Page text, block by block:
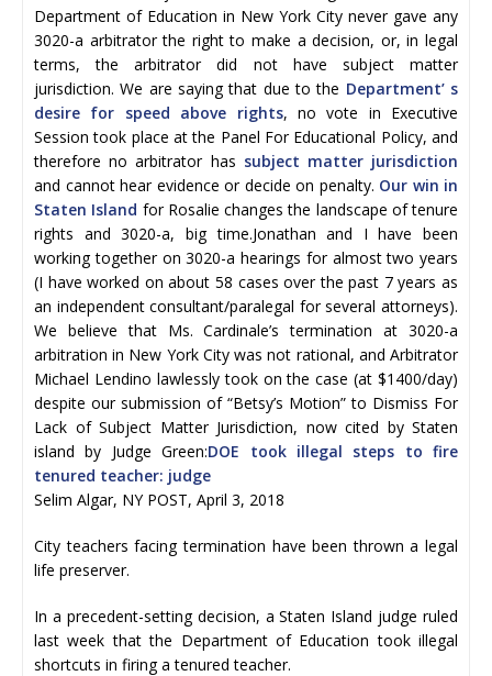
Department of Education in New York City never gave any
3020-a arbitrator the right to make a decision, or, in legal
terms, the arbitrator did not have subject matter
jurisdiction. We are saying that due to the Department’ s
desire for speed above rights, no vote in Executive
Session took place at the Panel For Educational Policy, and
therefore no arbitrator has subject matter jurisdiction
and cannot hear evidence or decide on penalty. Our win in
Staten Island for Rosalie changes the landscape of tenure
rights and 3020-a, big time.Jonathan and I have been
working together on 3020-a hearings for almost two years
(I have worked on about 58 cases over the past 7 years as
an independent consultant/paralegal for several attorneys).
We believe that Ms. Cardinale’s termination at 3020-a
arbitration in New York City was not rational, and Arbitrator
Michael Lendino lawlessly took on the case (at $1400/day)
despite our submission of “Betsy’s Motion” to Dismiss For
Lack of Subject Matter Jurisdiction, now cited by Staten
island by Judge Green:DOE took illegal steps to fire
tenured teacher: judge
Selim Algar, NY POST, April 3, 2018
City teachers facing termination have been thrown a legal
life preserver.
In a precedent-setting decision, a Staten Island judge ruled
last week that the Department of Education took illegal
shortcuts in firing a tenured teacher.